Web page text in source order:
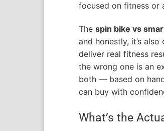
focused on fitness or
The spin bike vs
and honestly, it’s
deliver real fitness
the wrong one is an
both — based on
can buy with
What’s the